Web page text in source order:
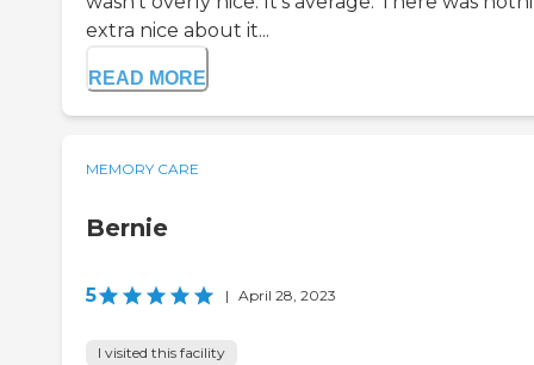
extra nice about it...
READ MORE
MEMORY CARE
Bernie
5 | April 28, 2023
I visited this facility